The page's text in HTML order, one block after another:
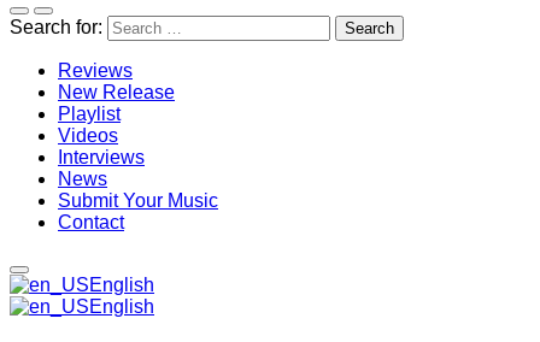
Search for:
Reviews
New Release
Playlist
Videos
Interviews
News
Submit Your Music
Contact
English
English